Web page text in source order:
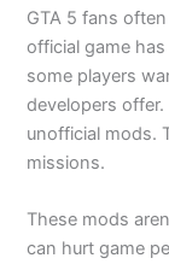
GTA 5 fans
official game
some players
developers
unofficial mods.
missions.
These mods
can hurt game